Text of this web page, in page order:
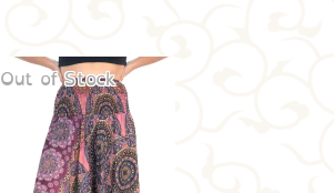
Out of Stock